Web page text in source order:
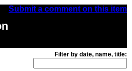
Submit a comment on this item
Filter by date, name, title: